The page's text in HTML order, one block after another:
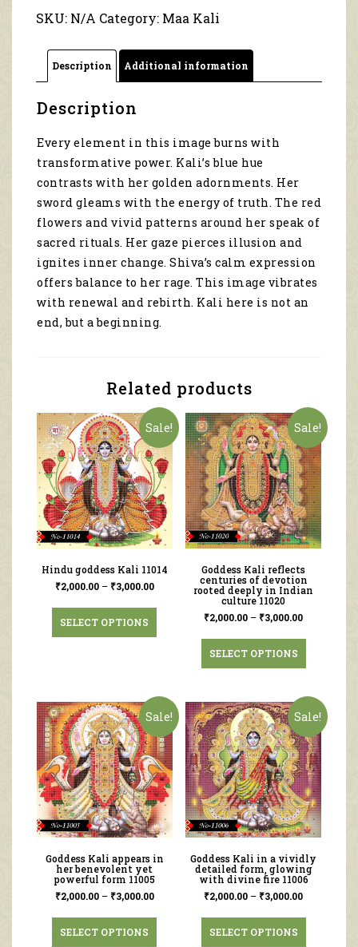
not
end,
but
a
beginning.
11042
quantity
SKU: N/A Category: Maa Kali
Description Additional information
Description
Every element in this image burns with
transformative power. Kali’s blue hue
contrasts with her golden adornments. Her
sword gleams with the energy of truth. The red
flowers and vivid patterns around her speak of
sacred rituals. Her gaze pierces illusion and
ignites inner change. Shiva’s calm expression
offers balance to her rage. This image vibrates
with renewal and rebirth. Kali here is not an
end, but a beginning.
Related products
Sale!
Hindu goddess Kali 11014
₹2,000.00– ₹3,000.00
SELECT OPTIONS
Sale!
Goddess Kali reflects
centuries of devotion
rooted deeply in Indian
culture 11020
₹2,000.00 – ₹3,000.00
SELECT OPTIONS
Sale!
Goddess Kali appears in
her benevolent yet
powerful form 11005
₹2,000.00– ₹3,000.00
SELECT OPTIONS
Sale!
Goddess Kali in a vividly
detailed form, glowing
with divine fire 11006
₹2,000.00 – ₹3,000.00
SELECT OPTIONS